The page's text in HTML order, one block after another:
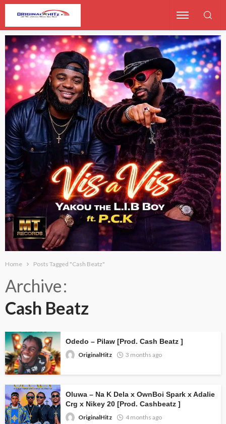
Home Posts Tagged "Cash Beatz"
Archive
Cash Beatz
Odedo – Pilaw [Prod. Cash Beatz ]
OriginalHitz
3 months ago
Oluwa – Na K Dela x OwnBoi Spark x Adalie
Crg x Nikey 20 [Prod. Cashbeatz ]
OriginalHitz
4 months ago